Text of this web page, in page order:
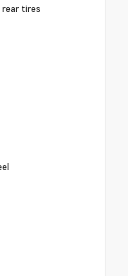
rear tires